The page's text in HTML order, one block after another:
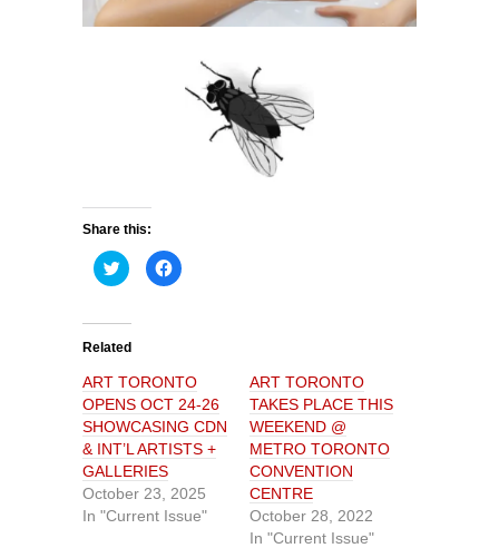
Share this:
C
l
o
s
a
r
e
o
n
T
w
i
t
t
e
C
l
a
r
e
o
n
F
a
e
b
o
Related
ART TORONTO
OPENS OCT 24-26
SHOWCASING CDN
& INT’L ARTISTS +
GALLERIES
October 23, 2025
In "Current Issue"
ART TORONTO
TAKES PLACE THIS
WEEKEND @
METRO TORONTO
CONVENTION
CENTRE
October 28, 2022
In "Current Issue"